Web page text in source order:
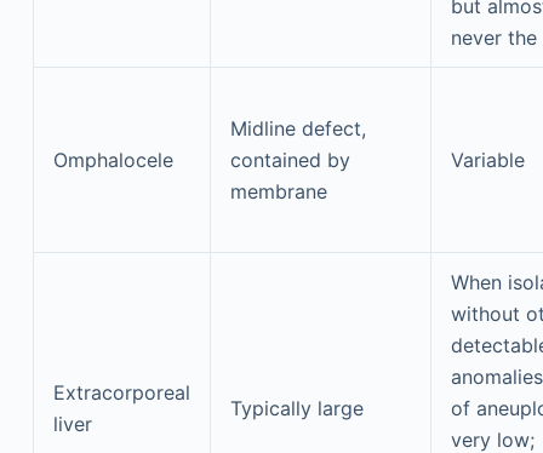
but
never the
Omphalocele
Midline defect,
contained by
membrane
Variable
Extracorporeal
liver
Typically large
When
without
of
very low;